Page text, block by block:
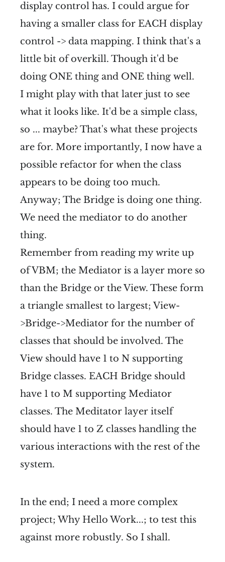
display control has. I could argue for
having a smaller class for EACH display
control -> data mapping. I think that's a
little bit of overkill. Though it'd be
doing ONE thing and ONE thing well.
I might play with that later just to see
what it looks like. It'd be a simple class,
so ... maybe? That's what these projects
are for. More importantly, I now have a
possible refactor for when the class
appears to be doing too much.
Anyway; The Bridge is doing one thing.
We need the mediator to do another
thing.
Remember from reading my write up
of VBM; the Mediator is a layer more so
than the Bridge or the View. These form
a triangle smallest to largest; View-
>Bridge->Mediator for the number of
classes that should be involved. The
View should have 1 to N supporting
Bridge classes. EACH Bridge should
have 1 to M supporting Mediator
classes. The Meditator layer itself
should have 1 to Z classes handling the
various interactions with the rest of the
system.
In the end; I need a more complex
project; Why Hello Work...; to test this
against more robustly. So I shall.